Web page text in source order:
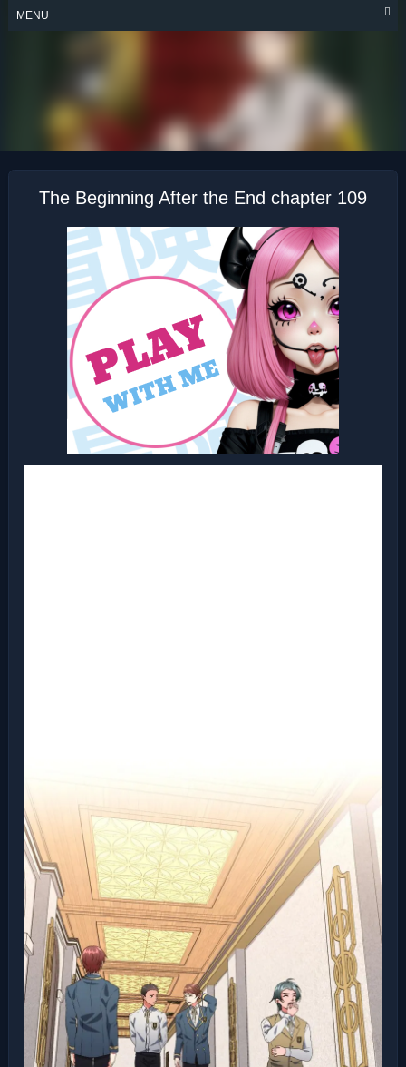
Skip
MENU
THE BEGINNING
AFTER THE END
The Beginning After the End chapter 109